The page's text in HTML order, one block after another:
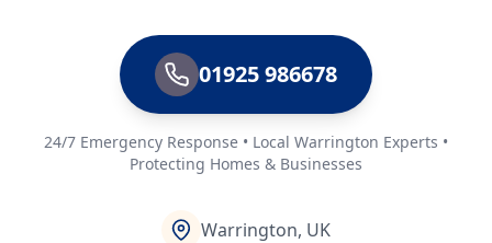
01925 986678
24/7 Emergency Response • Local Warrington Experts •
Protecting Homes & Businesses
Warrington, UK